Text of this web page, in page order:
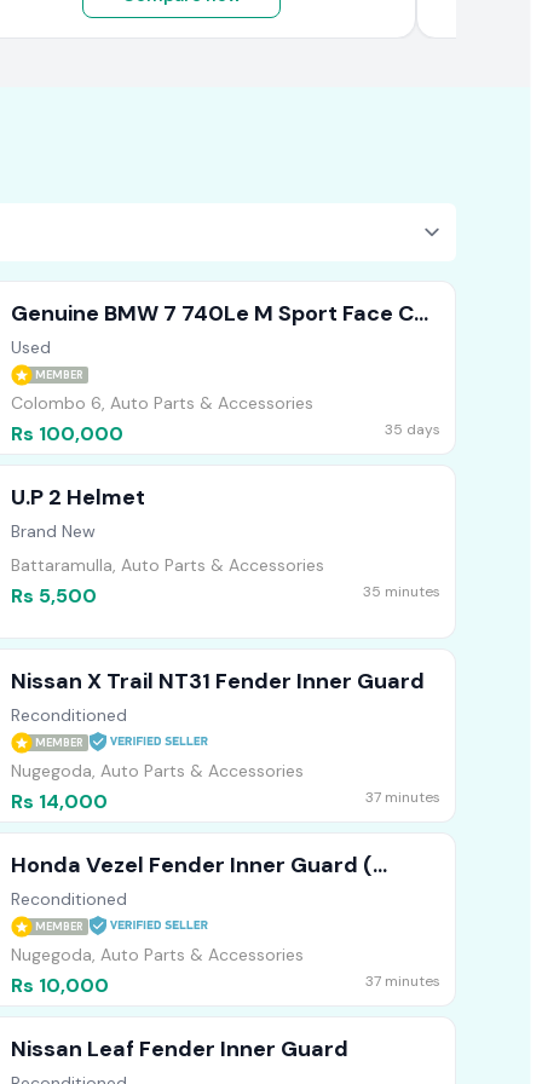
Genuine BMW 7 740Le M Sport Face Cut
Headlights Bumper Bonnet
Used
MEMBER
Colombo 6, Auto Parts & Accessories
Rs 100,000 35 days
U.P 2 Helmet
Brand New
Battaramulla, Auto Parts & Accessories
Rs 5,500 35 minutes
Nissan X Trail NT31 Fender Inner Guard
Reconditioned
MEMBER
Nugegoda, Auto Parts & Accessories
Rs 14,000 37 minutes
Honda Vezel Fender Inner Guard (
Japan )
Reconditioned
MEMBER
Nugegoda, Auto Parts & Accessories
Rs 10,000 37 minutes
Nissan Leaf Fender Inner Guard